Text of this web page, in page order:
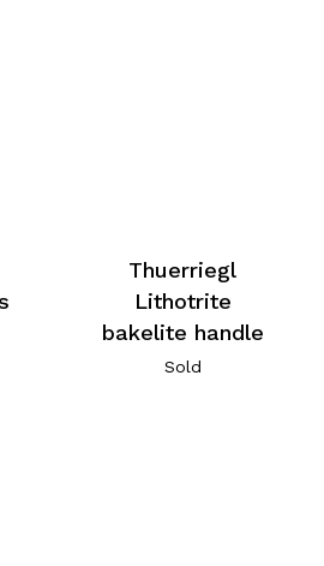
Thuerriegl
Lithotrite
bakelite handle
Sold